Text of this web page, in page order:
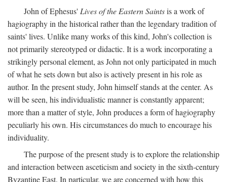
John of Ephesus' Lives of the Eastern Saintsis a work of
hagiography in the historical rather than the legendary tradition of
saints' lives. Unlike many works of this kind, John's collection is
not primarily stereotyped or didactic. It is a work incorporating a
strikingly personal element, as John not only participated in much
of what he sets down but also is actively present in his role as
author. In the present study, John himself stands at the center. As
will be seen, his individualistic manner is constantly apparent;
more than a matter of style, John produces a form of hagiography
peculiarly his own. His circumstances do much to encourage his
individuality.
The purpose of the present study is to explore the relationship
and interaction between asceticism and society in the sixth-century
Byzantine East. In particular, we are concerned with how this